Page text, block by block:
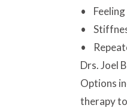
• Feeling
•
•
Drs. Joel
Options
therapy